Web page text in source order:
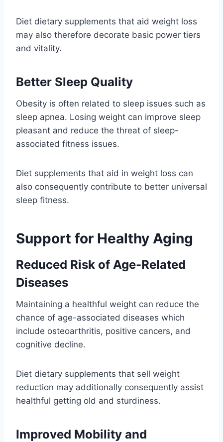
Diet dietary supplements that aid weight loss
may also therefore decorate basic power tiers
and vitality.
Better Sleep Quality
Obesity is often related to sleep issues such as
sleep apnea. Losing weight can improve sleep
pleasant and reduce the threat of sleep-
associated fitness issues.
Diet supplements that aid in weight loss can
also consequently contribute to better universal
sleep fitness.
Support for Healthy Aging
Reduced Risk of Age-Related
Diseases
Maintaining a healthful weight can reduce the
chance of age-associated diseases which
include osteoarthritis, positive cancers, and
cognitive decline.
Diet dietary supplements that sell weight
reduction may additionally consequently assist
healthful getting old and sturdiness.
Improved Mobility and